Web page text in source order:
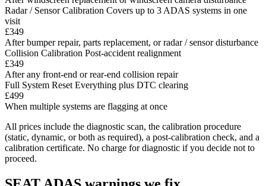
Radar / Sensor Calibration Covers up to 3 ADAS systems in one
visit
£349
After bumper repair, parts replacement, or radar / sensor disturbance
Collision Calibration Post-accident realignment
£349
After any front-end or rear-end collision repair
Full System Reset Everything plus DTC clearing
£499
When multiple systems are flagging at once
All prices include the diagnostic scan, the calibration procedure
(static, dynamic, or both as required), a post-calibration check, and a
calibration certificate. No charge for diagnostic if you decide not to
proceed.